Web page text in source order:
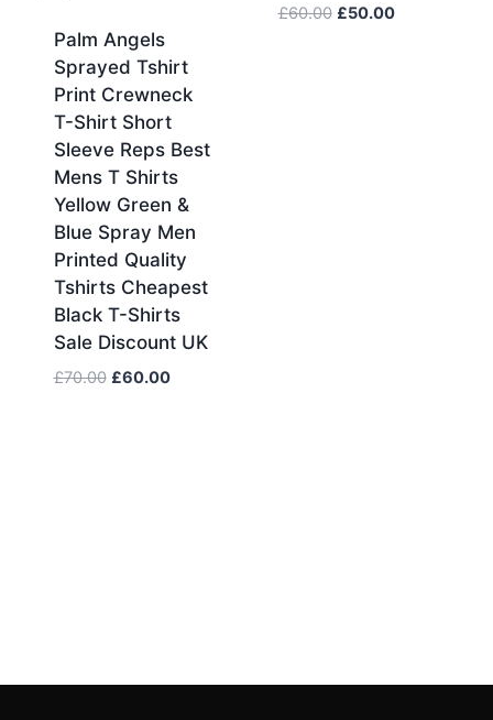
Palm Angels
Sprayed Tshirt
Print Crewneck
T-Shirt Short
Sleeve Reps Best
Mens T Shirts
Yellow Green &
Blue Spray Men
Printed Quality
Tshirts Cheapest
Black T-Shirts
Sale Discount UK
£70.00 Original
£60.00Current
£60.00 Original
£50.00Current